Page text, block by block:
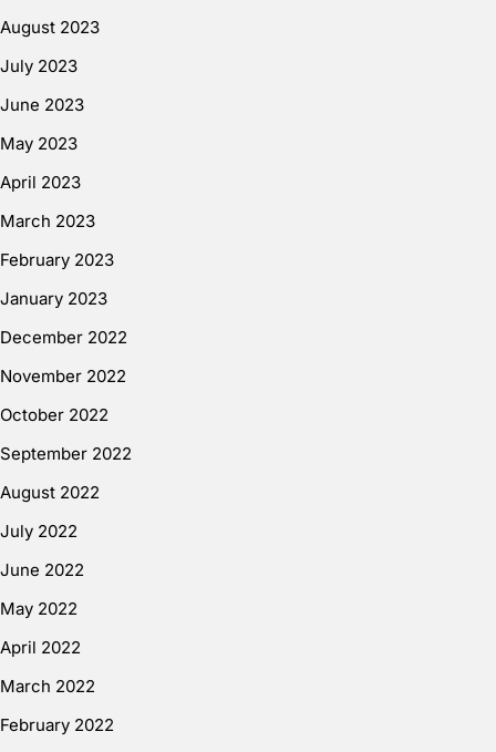
August 2023
July 2023
June 2023
May 2023
April 2023
March 2023
February 2023
January 2023
December 2022
November 2022
October 2022
September 2022
August 2022
July 2022
June 2022
May 2022
April 2022
March 2022
February 2022